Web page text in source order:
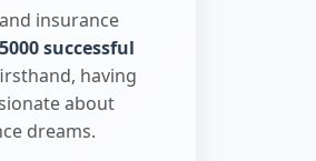
insurance
successful
having
about
dreams.